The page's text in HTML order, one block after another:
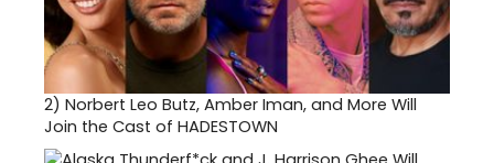
2) Norbert Leo Butz, Amber Iman, and More Will
Join the Cast of HADESTOWN